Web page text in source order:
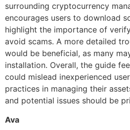
surrounding cryptocurrency
encourages users to download
highlight the importance of
avoid scams. A more detailed
would be beneficial, as many
installation. Overall, the guide
could mislead inexperienced
practices in managing their
and potential issues should be
Ava